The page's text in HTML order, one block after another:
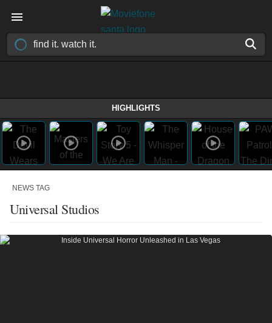
HIGHLIGHTS
NEWS TAG
Universal Studios